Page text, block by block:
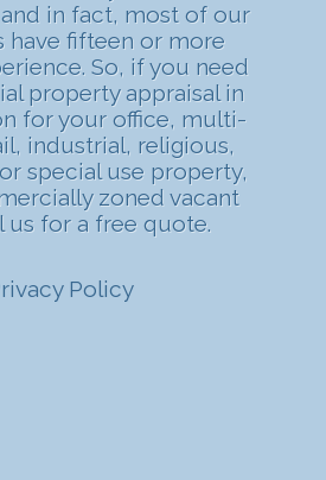
in fact, most of our
have fifteen or more
So, if you need
property appraisal in
for your office, multi-
industrial, religious,
special use property,
zoned vacant
us for a free quote.
Policy